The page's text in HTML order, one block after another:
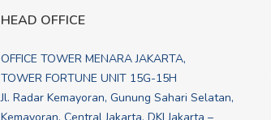
HEAD OFFICE
OFFICE TOWER MENARA JAKARTA,
TOWER FORTUNE UNIT 15G-15H
Jl. Radar Kemayoran, Gunung Sahari Selatan,